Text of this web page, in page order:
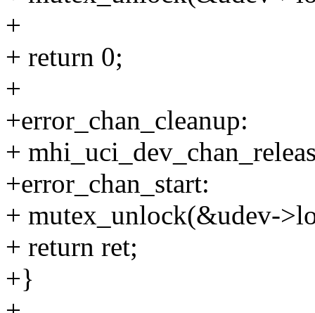
+
+ return 0;
+
+error_chan_cleanup:
+
+error_chan_start:
+ mutex_unlock(&udev-
+ return ret;
+}